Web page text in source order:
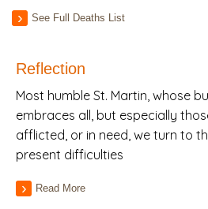
See Full Deaths List
Reflection
Most humble St. Martin, whose
embraces all, but especially
afflicted, or in need, we turn to
present difficulties
Read More